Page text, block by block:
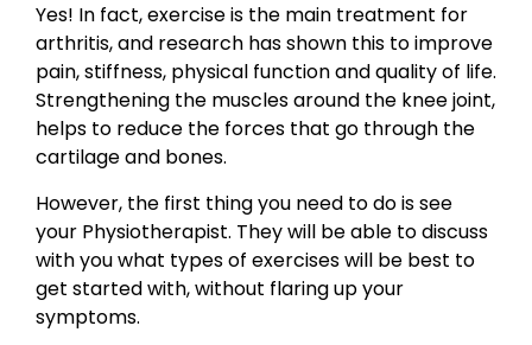
Yes! In fact, exercise is the main treatment for
arthritis, and research has shown this to improve
pain, stiffness, physical function and quality of life.
Strengthening the muscles around the knee joint,
helps to reduce the forces that go through the
cartilage and bones.
However, the first thing you need to do is see
your Physiotherapist. They will be able to discuss
with you what types of exercises will be best to
get started with, without flaring up your
symptoms.